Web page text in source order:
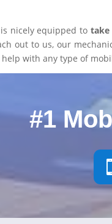
nicely equipped to take
out to us, our
with any type of
#1